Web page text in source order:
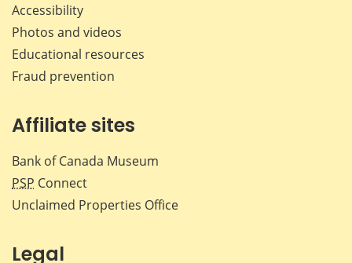
Accessibility
Photos and videos
Educational resources
Fraud prevention
Affiliate sites
Bank of Canada Museum
PSP Connect
Unclaimed Properties Office
Legal